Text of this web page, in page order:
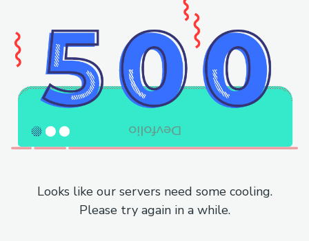
Looks like our servers need some cooling.
Please try again in a while.